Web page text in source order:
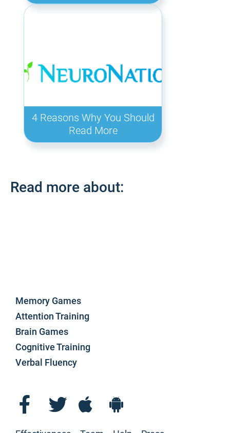
4 Reasons Why You Should
Read More
Read more about:
Memory Games
Attention Training
Brain Games
Cognitive Training
Verbal Fluency